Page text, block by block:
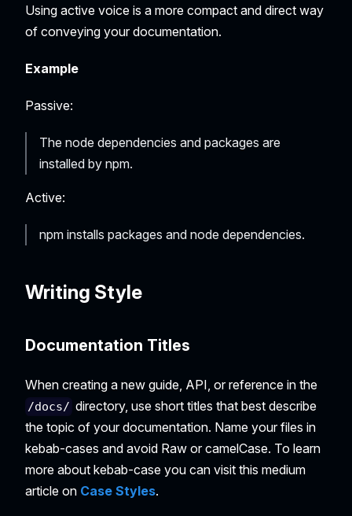
Using active voice is a more compact and direct way
of conveying your documentation.
Example
Passive:
The node dependencies and packages are
installed by npm.
Active:
npm installs packages and node dependencies.
Writing Style
Documentation Titles
When creating a new guide, API, or reference in the
/docs/ directory, use short titles that best describe
the topic of your documentation. Name your files in
kebab-cases and avoid Raw or camelCase. To learn
more about kebab-case you can visit this medium
article on Case Styles.